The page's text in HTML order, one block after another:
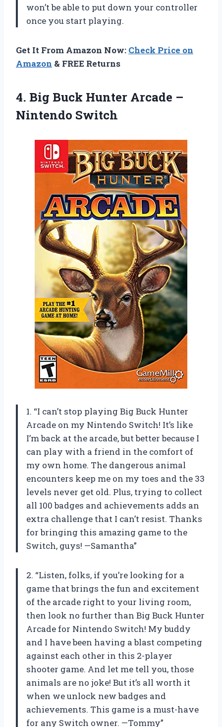
won’t be able to put down your controller
once you start playing.
Get It From Amazon Now: Check Price on
Amazon & FREE Returns
4. Big Buck Hunter Arcade –
Nintendo Switch
1. “I can’t stop playing Big Buck Hunter
Arcade on my Nintendo Switch! It’s like
I’m back at the arcade, but better because I
can play with a friend in the comfort of
my own home. The dangerous animal
encounters keep me on my toes and the 33
levels never get old. Plus, trying to collect
all 100 badges and achievements adds an
extra challenge that I can’t resist. Thanks
for bringing this amazing game to the
Switch, guys! —Samantha”
2. “Listen, folks, if you’re looking for a
game that brings the fun and excitement
of the arcade right to your living room,
then look no further than Big Buck Hunter
Arcade for Nintendo Switch! My buddy
and I have been having a blast competing
against each other in this 2-player
shooter game. And let me tell you, those
animals are no joke! But it’s all worth it
when we unlock new badges and
achievements. This game is a must-have
for any Switch owner. —Tommy”